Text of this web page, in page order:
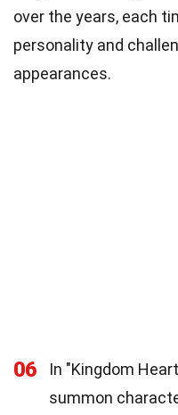
over the years, each
personality and
appearances.
06
In "Kingdom
summon